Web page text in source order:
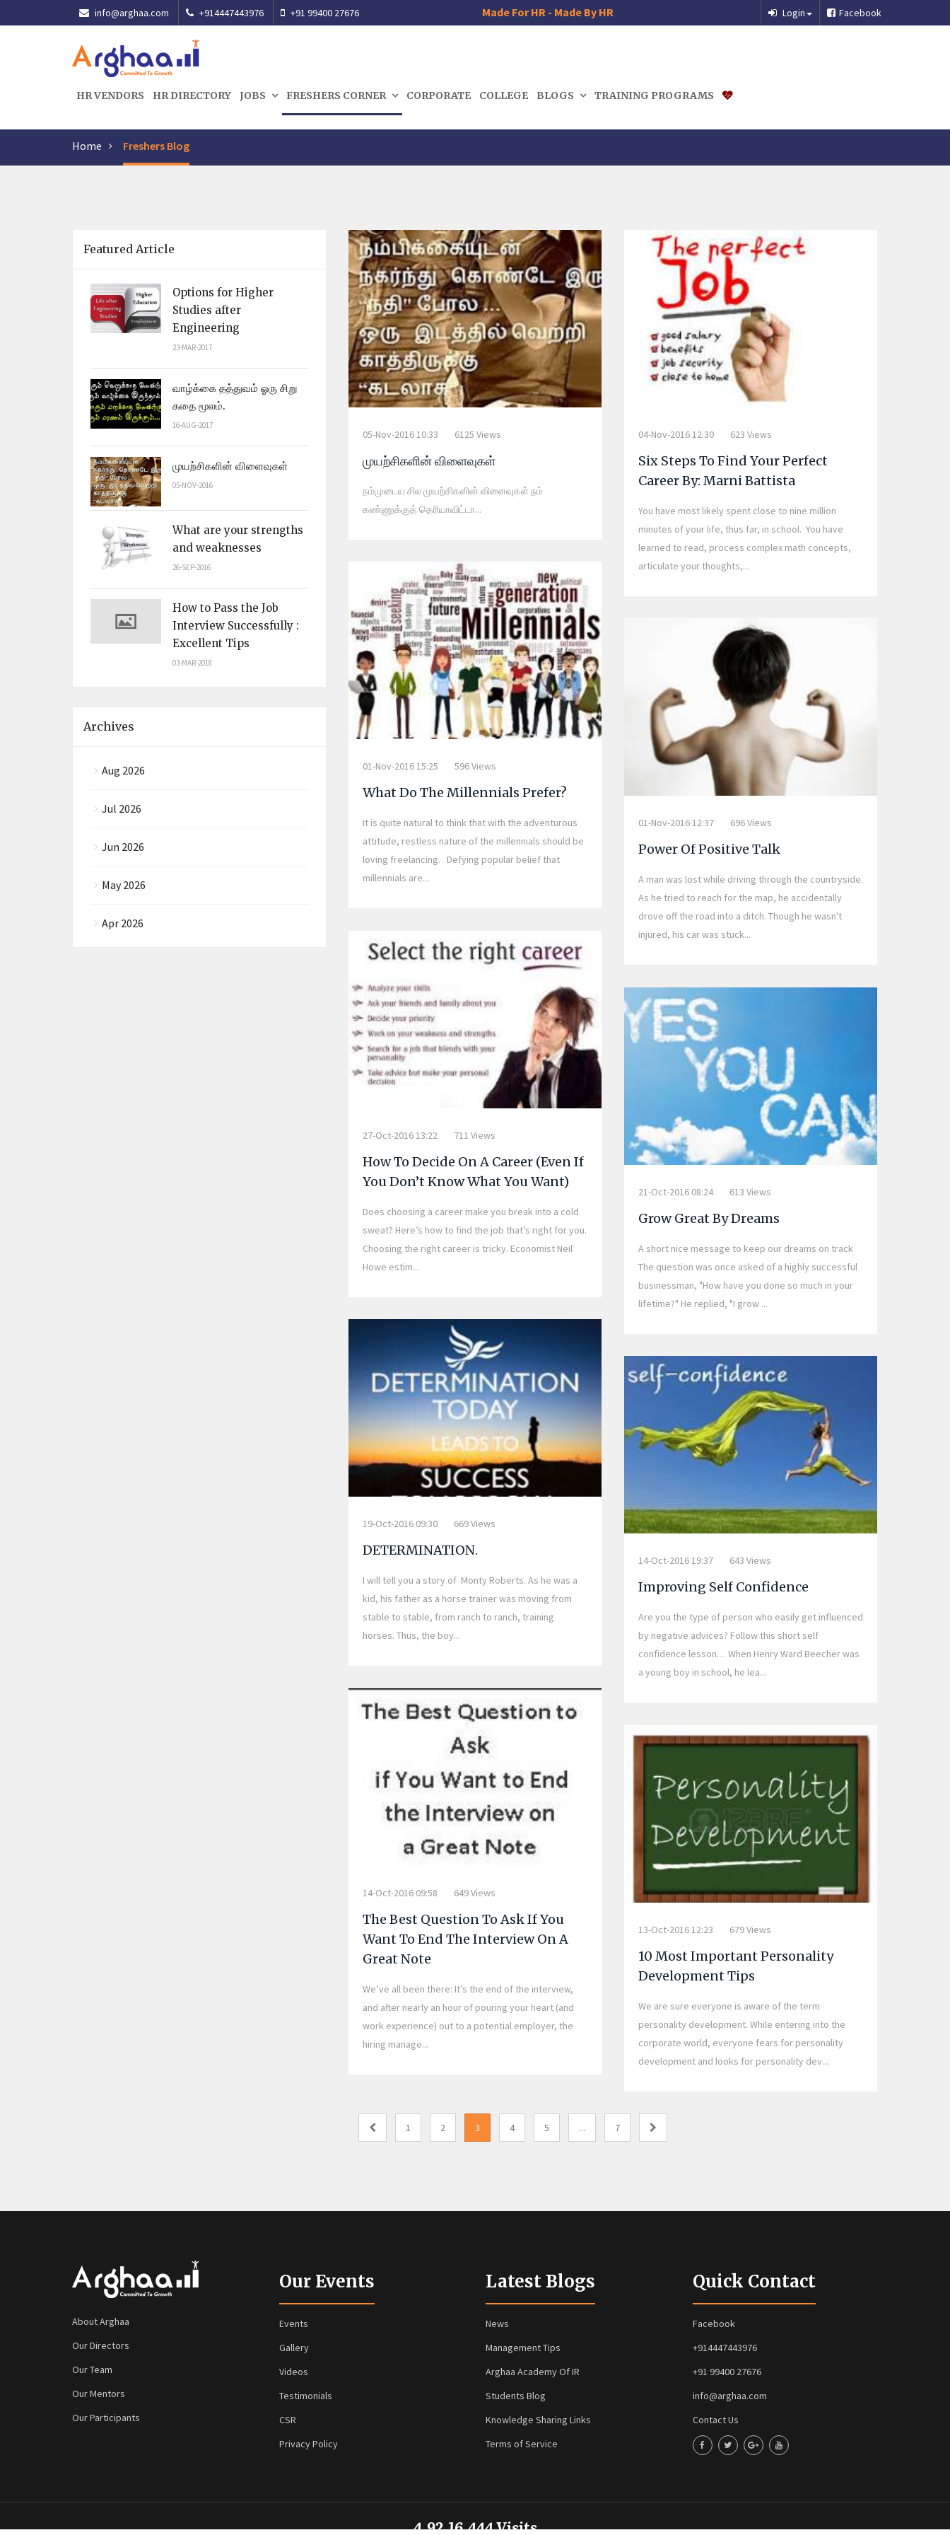
info@arghaa.com +914447443976 +91 99400 27676 Made For HR - Made By HR Facebook
Login
HR VENDORS HR DIRECTORY JOBS FRESHERS CORNER CORPORATE COLLEGE BLOGS TRAINING PROGRAMS
Home Freshers Blog
Featured Article
Options for Higher
Studies after
Engineering
23-MAR-2017
வாழ்க்கை தத்துவம் ஓரு சிறு
கதை மூலம்.
16-AUG-2017
முயற்சிகளின் விளைவுகள்
05-NOV-2016
What are your strengths
and weaknesses
26-SEP-2016
How to Pass the Job
Interview Successfully :
Excellent Tips
03-MAR-2018
Archives
Aug 2026
Jul 2026
Jun 2026
May 2026
Apr 2026
05-Nov-2016 10:33 6125 Views
முயற்சிகளின் விளைவுகள்
நம்முடைய சில முயற்சிகளின் விளைவுகள் நம்
கண்ணுக்குத் தெரியாவிட்டா...
04-Nov-2016 12:30 623 Views
Six Steps To Find Your Perfect
Career By: Marni Battista
You have most likely spent close to nine million
minutes of your life, thus far, in school. You have
learned to read, process complex math concepts,
articulate your thoughts,...
01-Nov-2016 15:25 596 Views
What Do The Millennials Prefer?
It is quite natural to think that with the adventurous
attitude, restless nature of the millennials should be
loving freelancing. Defying popular belief that
millennials are...
01-Nov-2016 12:37 696 Views
Power Of Positive Talk
A man was lost while driving through the countryside.
As he tried to reach for the map, he accidentally
drove off the road into a ditch. Though he wasn't
injured, his car was stuck...
27-Oct-2016 13:22 711 Views
How To Decide On A Career (Even If
You Don’t Know What You Want)
Does choosing a career make you break into a cold
sweat? Here’s how to find the job that’s right for you.
Choosing the right career is tricky. Economist Neil
Howe estim...
21-Oct-2016 08:24 613 Views
Grow Great By Dreams
A short nice message to keep our dreams on track
The question was once asked of a highly successful
businessman, "How have you done so much in your
lifetime?" He replied, "I grow ...
19-Oct-2016 09:30 669 Views
DETERMINATION.
I will tell you a story of Monty Roberts. As he was a
kid, his father as a horse trainer was moving from
stable to stable, from ranch to ranch, training
horses. Thus, the boy...
14-Oct-2016 19:37 643 Views
Improving Self Confidence
Are you the type of person who easily get influenced
by negative advices? Follow this short self
confidence lesson… When Henry Ward Beecher was
a young boy in school, he lea...
14-Oct-2016 09:58 649 Views
The Best Question To Ask If You
Want To End The Interview On A
Great Note
We’ve all been there: It’s the end of the interview,
and after nearly an hour of pouring your heart (and
work experience) out to a potential employer, the
hiring manage...
13-Oct-2016 12:23 679 Views
10 Most Important Personality
Development Tips
We are sure everyone is aware of the term
personality development. While entering into the
corporate world, everyone fears for personality
development and looks for personality dev...
1 2 3 4 5 ... 7
About Arghaa
Our Directors
Our Team
Our Mentors
Our Participants
Our Events
Events
Gallery
Videos
Testimonials
CSR
Privacy Policy
Latest Blogs
News
Management Tips
Arghaa Academy Of IR
Students Blog
Knowledge Sharing Links
Terms of Service
Quick Contact
Facebook
+914447443976
+91 99400 27676
info@arghaa.com
Contact Us
4,92,16,444 Visits